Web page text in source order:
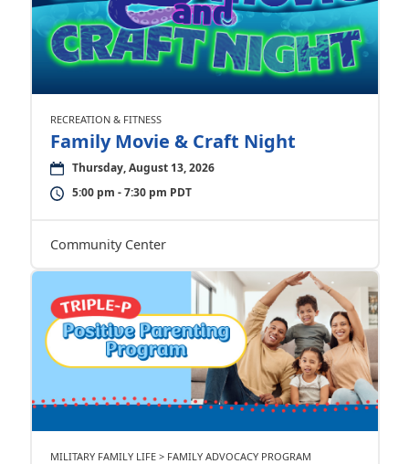
RECREATION & FITNESS
Family Movie & Craft Night
Thursday, August 13, 2026
5:00 pm - 7:30 pm PDT
Community Center
MILITARY FAMILY LIFE > FAMILY ADVOCACY PROGRAM